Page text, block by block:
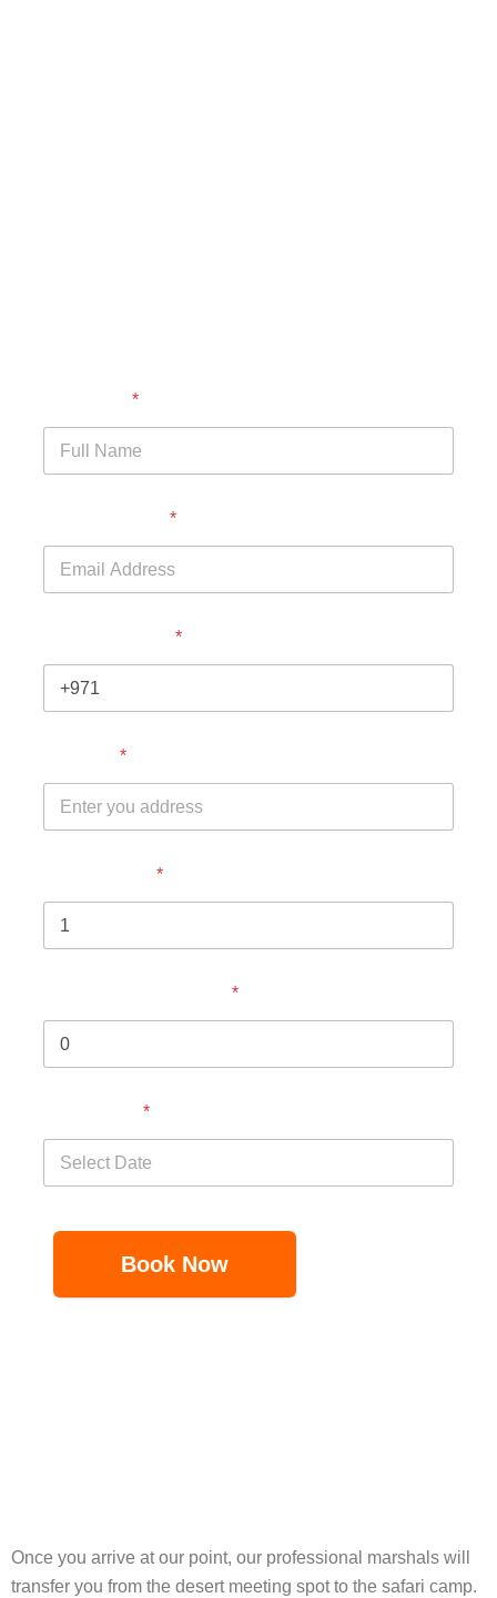
*
*
*
*
*
*
*
Book Now
Once you arrive at our point, our professional marshals will
transfer you from the desert meeting spot to the safari camp.